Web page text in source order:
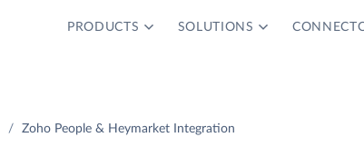
PRODUCTS SOLUTIONS
Zoho People & Heymarket Integration